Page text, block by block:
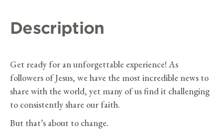
Description
Get ready for an unforgettable experience! As
followers of Jesus, we have the most incredible news to
share with the world, yet many of us find it challenging
to consistently share our faith.
But that’s about to change.